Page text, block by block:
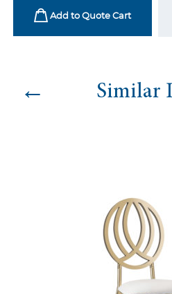
Grey
Add to Quote Cart
← Similar